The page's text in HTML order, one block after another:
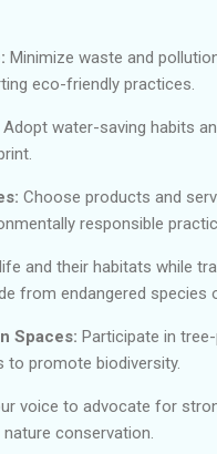
Minimize waste and
eco-friendly practices.
Adopt water-saving habits
Choose products and
responsible
and their habitats while
from endangered species
Spaces: Participate in
to promote biodiversity.
voice to advocate for
conservation.